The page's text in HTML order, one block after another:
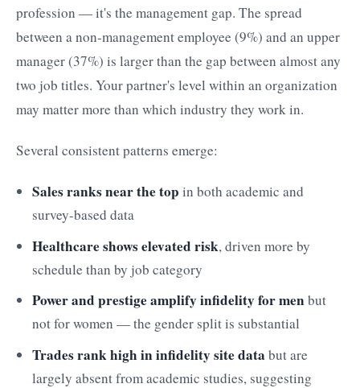
profession — it's the management gap. The spread
between a non-management employee (9%) and an upper
manager (37%) is larger than the gap between almost any
two job titles. Your partner's level within an organization
may matter more than which industry they work in.
Several consistent patterns emerge:
Sales ranks near the top in both academic and
survey-based data
Healthcare shows elevated risk, driven more by
schedule than by job category
Power and prestige amplify infidelity for menbut
not for women — the gender split is substantial
Trades rank high in infidelity site data but are
largely absent from academic studies, suggesting